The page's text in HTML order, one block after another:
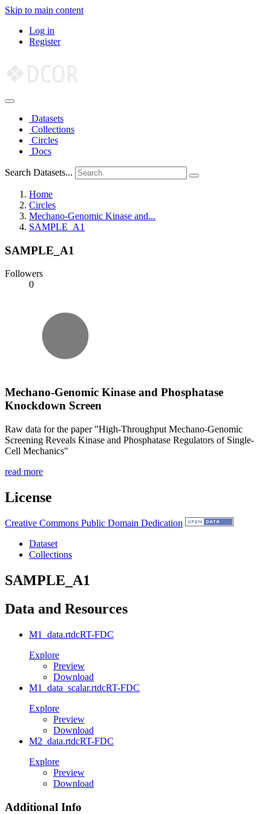
Skip to main content
Log in
Register
Datasets
Collections
Circles
Docs
Search Datasets...
Home
Circles
Mechano-Genomic Kinase and...
SAMPLE_A1
SAMPLE_A1
Followers
0
Mechano-Genomic Kinase and Phosphatase
Knockdown Screen
Raw data for the paper "High-Throughput Mechano-Genomic
Screening Reveals Kinase and Phosphatase Regulators of Single-
Cell Mechanics"
read more
License
Creative Commons Public Domain Dedication
Dataset
Collections
SAMPLE_A1
Data and Resources
M1_data.rtdcRT-FDC
Explore
Preview
Download
M1_data_scalar.rtdcRT-FDC
Explore
Preview
Download
M2_data.rtdcRT-FDC
Explore
Preview
Download
Additional Info